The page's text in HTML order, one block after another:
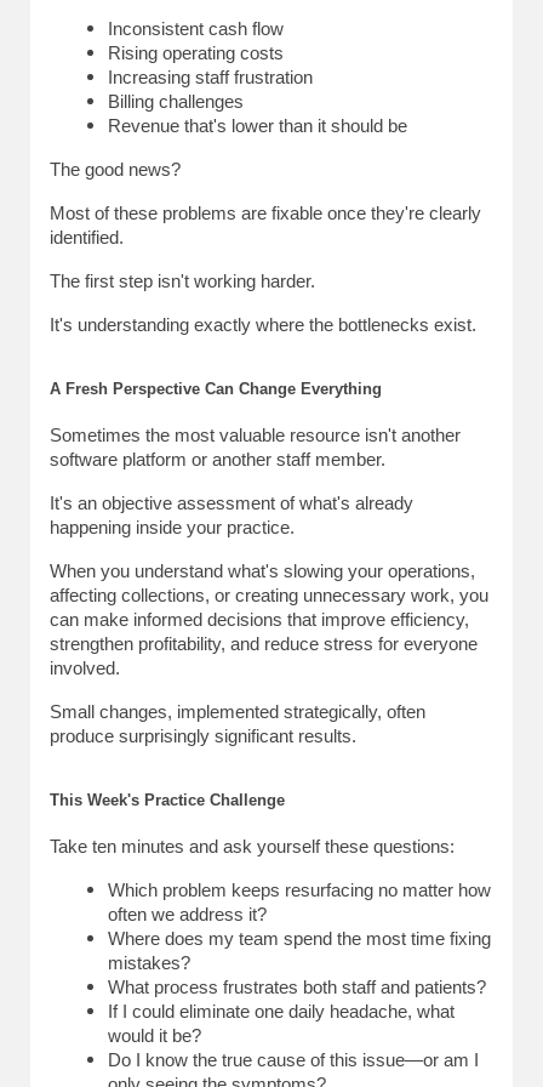
Inconsistent cash flow
Rising operating costs
Increasing staff frustration
Billing challenges
Revenue that's lower than it should be
The good news?
Most of these problems are fixable once they're clearly
identified.
The first step isn't working harder.
It's understanding exactly where the bottlenecks exist.
A Fresh Perspective Can Change Everything
Sometimes the most valuable resource isn't another
software platform or another staff member.
It's an objective assessment of what's already
happening inside your practice.
When you understand what's slowing your operations,
affecting collections, or creating unnecessary work, you
can make informed decisions that improve efficiency,
strengthen profitability, and reduce stress for everyone
involved.
Small changes, implemented strategically, often
produce surprisingly significant results.
This Week's Practice Challenge
Take ten minutes and ask yourself these questions:
Which problem keeps resurfacing no matter how
often we address it?
Where does my team spend the most time fixing
mistakes?
What process frustrates both staff and patients?
If I could eliminate one daily headache, what
would it be?
Do I know the true cause of this issue—or am I